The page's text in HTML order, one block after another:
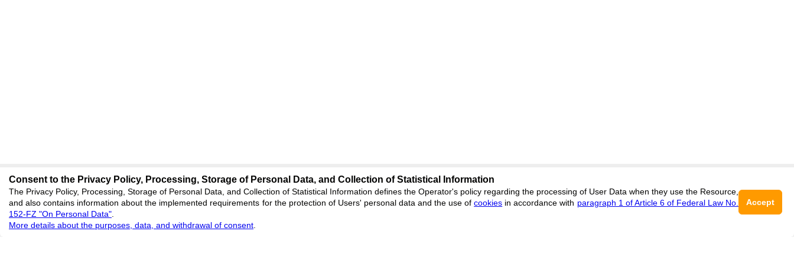
Consent to the Privacy Policy, Processing, Storage of Personal Data, and Collection of Statistical Information
The Privacy Policy, Processing, Storage of Personal Data, and Collection of Statistical Information defines the Operator's policy regarding the processing of User Data when they use the Resource,
and also contains information about the implemented requirements for the protection of Users' personal data and the use ofcookies in accordance with paragraph 1 of Article 6 of Federal Law No.
152-FZ "On Personal Data"
More details about the purposes, data, and withdrawal of consent
Accept